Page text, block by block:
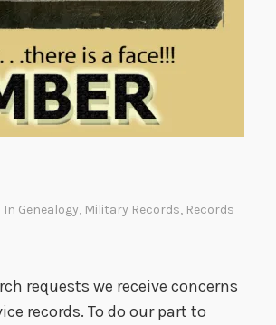
In Genealogy, Military Records, Records
requests we receive concerns
records. To do our part to